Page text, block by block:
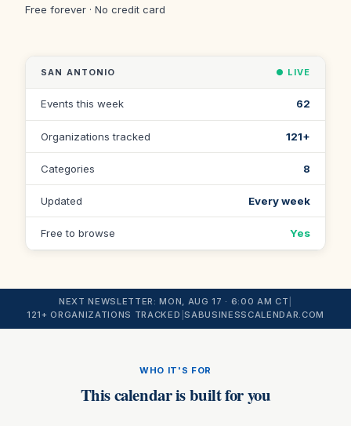
Free forever · No credit card
SAN ANTONIO ● LIVE
Events this week 62
Organizations tracked 121+
Categories 8
Updated Every week
Free to browse Yes
NEXT NEWSLETTER:MON, AUG 17 · 6:00 AM CT
121+ ORGANIZATIONS TRACKED |SABUSINESSCALENDAR.COM
WHO IT'S FOR
This calendar is built for you